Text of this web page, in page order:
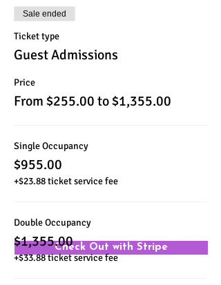
Sale ended
Ticket type
Guest Admissions
Price
From $255.00 to $1,355.00
Single Occupancy
$955.00
+$23.88 ticket service fee
Double Occupancy
$1,355.00
+$33.88 ticket service fee
Check Out with Stripe